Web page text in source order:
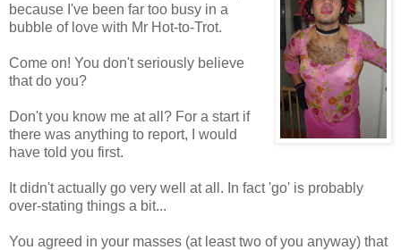
because I've been far too busy in a
bubble of love with Mr Hot-to-Trot.
Come on! You don't seriously believe
that do you?
Don't you know me at all? For a start if
there was anything to report, I would
have told you first.
It didn't actually go very well at all. In fact 'go' is probably
over-stating things a bit...
You agreed in your masses (at least two of you anyway) that